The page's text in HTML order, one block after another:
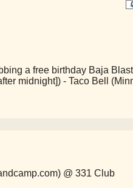
a free birthday Baja
midnight]) - Taco Bell
@ 331 Club